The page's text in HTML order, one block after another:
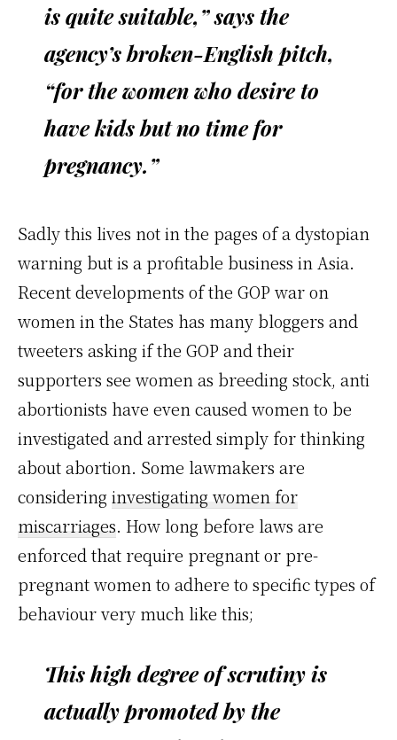
is quite suitable,” says the
agency’s broken-English pitch,
“for the women who desire to
have kids but no time for
pregnancy.”
Sadly this lives not in the pages of a dystopian
warning but is a profitable business in Asia.
Recent developments of the GOP war on
women in the States has many bloggers and
tweeters asking if the GOP and their
supporters see women as breeding stock, anti
abortionists have even caused women to be
investigated and arrested simply for thinking
about abortion. Some lawmakers are
considering investigating women for
miscarriages. How long before laws are
enforced that require pregnant or pre-
pregnant women to adhere to specific types of
behaviour very much like this;
This high degree of scrutiny is
actually promoted by the